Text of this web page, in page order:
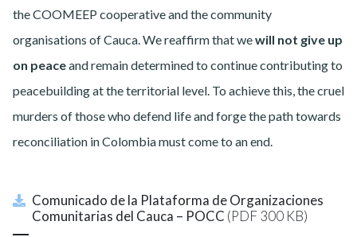
the COOMEEP cooperative and the community
organisations of Cauca. We reaffirm that wewill not give up
on peaceand remain determined to continue contributing to
peacebuilding at the territorial level. To achieve this, the cruel
murders of those who defend life and forge the path towards
reconciliation in Colombia must come to an end.
Comunicado de la Plataforma de Organizaciones
Comunitarias del Cauca – POCC (PDF 300 KB)